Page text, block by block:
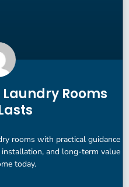
Rooms
rooms with practical guidance
and long-term value
today.